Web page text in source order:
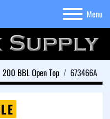
Menu
200 BBL Open Top 673466A